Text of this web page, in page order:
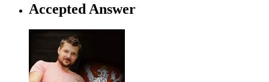
Accepted Answer